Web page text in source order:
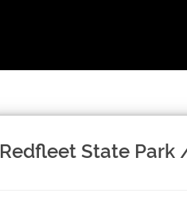
Redfleet State